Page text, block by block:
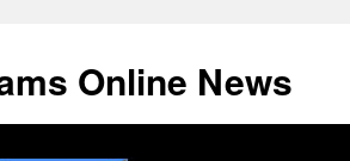
Online News